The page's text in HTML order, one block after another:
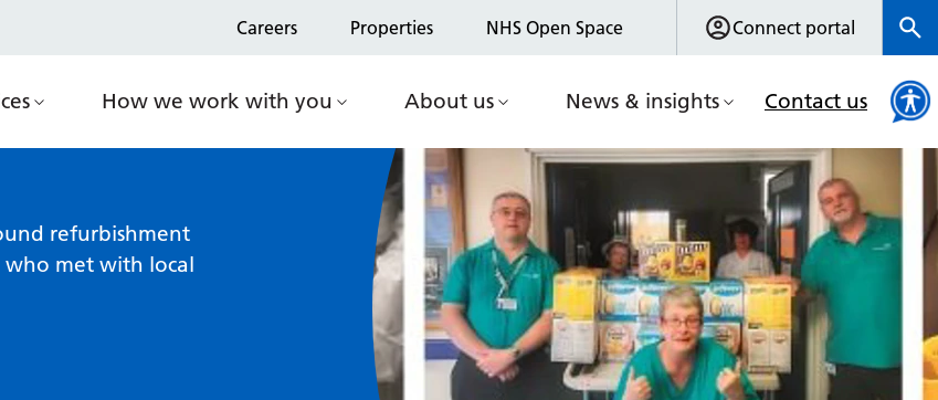
Careers Properties NHS Open Space Connect portal
How we work with you About us News & insights Contact us
refurbishment
who met with local